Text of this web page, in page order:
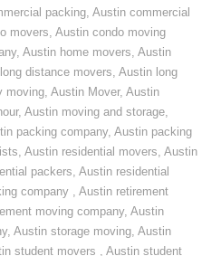
packing,Austin commercial
movers,Austin condo moving
,Austin home movers,Austin
distance movers,Austin long
moving,Austin Mover,Austin
,Austin moving and storage,
packing company,Austin packing
,Austin residential movers,Austin
packers,Austin residential
company ,Austin retirement
moving company,Austin
,Austin storage moving,Austin
student movers ,Austin student